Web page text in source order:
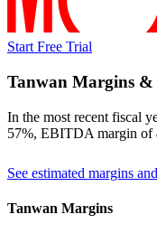
Start Free Trial
Tanwan Margins &
In the most recent fiscal
57%, EBITDA margin of
See estimated margins
Tanwan Margins